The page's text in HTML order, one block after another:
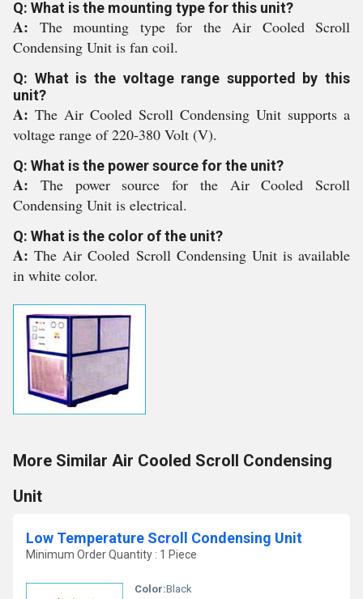
Q: What is the mounting type for this unit?
A: The mounting type for the Air Cooled Scroll
Condensing Unit is fan coil.
Q: What is the voltage range supported by this
unit?
A: The Air Cooled Scroll Condensing Unit supports a
voltage range of 220-380 Volt (V).
Q: What is the power source for the unit?
A: The power source for the Air Cooled Scroll
Condensing Unit is electrical.
Q: What is the color of the unit?
A:The Air Cooled Scroll Condensing Unit is available
in white color.
More Similar Air Cooled Scroll Condensing
Unit
Low Temperature Scroll Condensing Unit
Minimum Order Quantity : 1 Piece
Color:Black